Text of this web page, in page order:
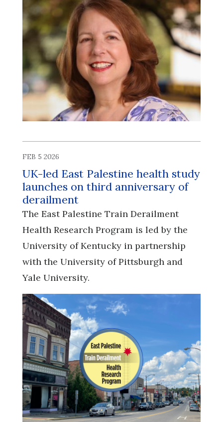
FEB 5 2026
UK-led East Palestine health study
launches on third anniversary of
derailment
The East Palestine Train Derailment
Health Research Program is led by the
University of Kentucky in partnership
with the University of Pittsburgh and
Yale University.